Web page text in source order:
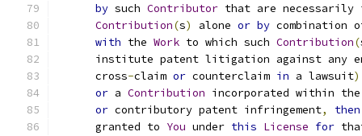
by such Contributor that are
Contribution(s) alone or by
with the Work to which such Contribution(
institute patent litigation against any
      cross
-claim or counterclaim in a lawsuit)
or a Contribution incorporated within
or contributory patent infringement, then
      granted to
You under this License for